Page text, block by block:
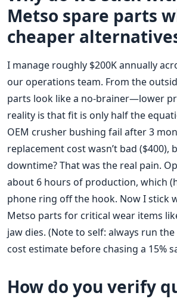
Metso spare parts
cheaper
I manage roughly $200K annually
our operations team. From the
parts look like a no-brainer—lower
reality is that fit is only half the
OEM crusher bushing fail after 3
replacement cost wasn’t bad ($400),
downtime? That was the real pain.
about 6 hours of production, which
phone ring off the hook. Now I stick
Metso parts for critical wear items
jaw dies. (Note to self: always run
cost estimate before chasing a 15%
How do you verify